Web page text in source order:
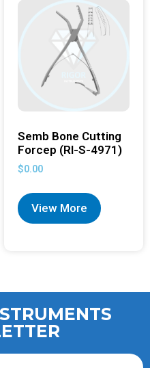
Semb Bone Cutting
Forcep (RI-S-4971)
$0.00
View More